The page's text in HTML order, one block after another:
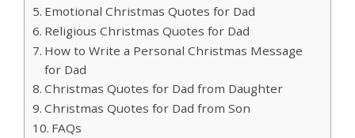
Emotional Christmas Quotes for Dad
Religious Christmas Quotes for Dad
How to Write a Personal Christmas Message
for Dad
Christmas Quotes for Dad from Daughter
Christmas Quotes for Dad from Son
FAQs